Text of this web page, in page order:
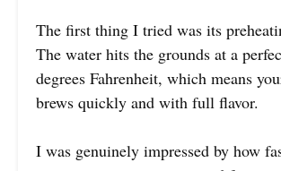
The first thing I tried was its
The water hits the grounds at a
degrees Fahrenheit, which means
brews quickly and with full flavor.
I was genuinely impressed by how